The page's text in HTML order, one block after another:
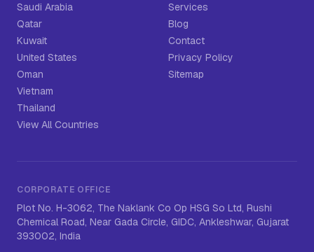
Saudi Arabia
Qatar
Kuwait
United States
Oman
Vietnam
Thailand
View All Countries
Services
Blog
Contact
Privacy Policy
Sitemap
CORPORATE OFFICE
Plot No. H-3062, The Naklank Co Op HSG So Ltd, Rushi
Chemical Road, Near Gada Circle, GIDC, Ankleshwar, Gujarat
393002, India